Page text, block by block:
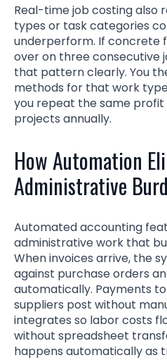
Real-time job costing also
types or task categories
underperform. If concrete
over on three consecutive
that pattern clearly. You
methods for that work
you repeat the same
projects annually.
How Automation
Administrative
Automated accounting
administrative work that
When invoices arrive, the
against purchase orders
automatically. Payments
suppliers post without
integrates so labor costs
without spreadsheet
happens automatically as